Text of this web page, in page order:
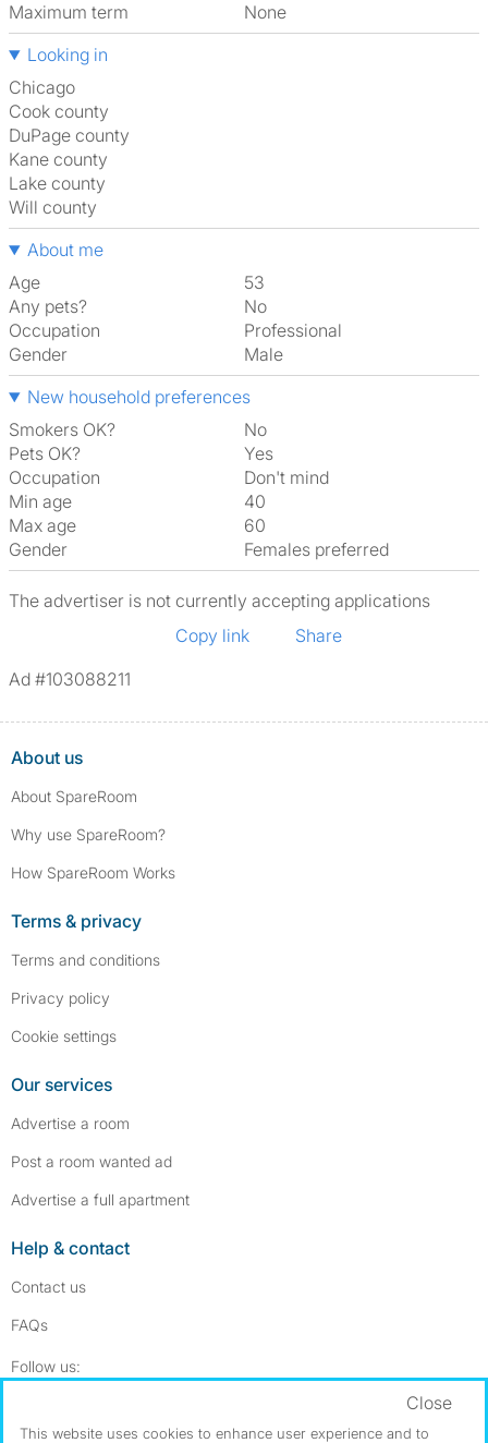
Maximum term
None
Looking in
Chicago
Cook county
DuPage county
Kane county
Lake county
Will county
About me
Age
53
Any pets?
No
Occupation
Professional
Gender
Male
New household preferences
Smokers OK?
No
Pets OK?
Yes
Occupation
Don't mind
Min age
40
Max age
60
Gender
Females preferred
The advertiser is not currently accepting applications
Copy link
Share
Ad #103088211
About us
About SpareRoom
Why use SpareRoom?
How SpareRoom Works
Terms & privacy
Terms and conditions
Privacy policy
Cookie settings
Our services
Advertise a room
Post a room wanted ad
Advertise a full apartment
Help & contact
Contact us
FAQs
Follow us:
Dowload our free app ->
This website uses cookies to enhance user experience and to
Close